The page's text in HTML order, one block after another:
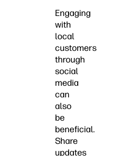
Engaging
with
local
customers
through
social
media
can
also
be
beneficial.
Share
updates